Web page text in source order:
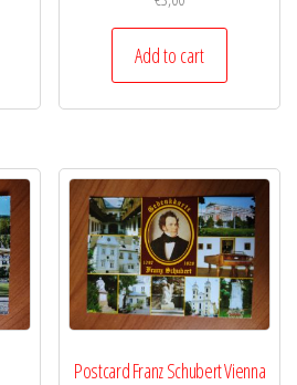
Add to cart
Postcard Franz Schubert Vienna